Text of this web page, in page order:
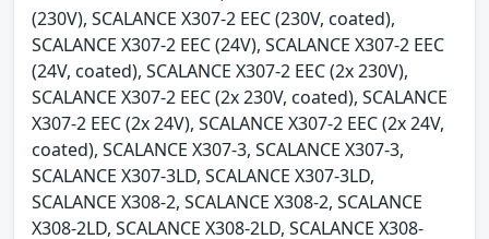
(230V), SCALANCE X307-2 EEC (230V, coated),
SCALANCE X307-2 EEC (24V), SCALANCE X307-2 EEC
(24V, coated), SCALANCE X307-2 EEC (2x 230V),
SCALANCE X307-2 EEC (2x 230V, coated), SCALANCE
X307-2 EEC (2x 24V), SCALANCE X307-2 EEC (2x 24V,
coated), SCALANCE X307-3, SCALANCE X307-3,
SCALANCE X307-3LD, SCALANCE X307-3LD,
SCALANCE X308-2, SCALANCE X308-2, SCALANCE
X308-2LD, SCALANCE X308-2LD, SCALANCE X308-